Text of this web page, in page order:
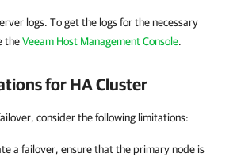
logs. To get the logs for the necessary
theVeeam Host Management Console.
for HA Cluster
consider the following limitations:
a failover, ensure that the primary node is